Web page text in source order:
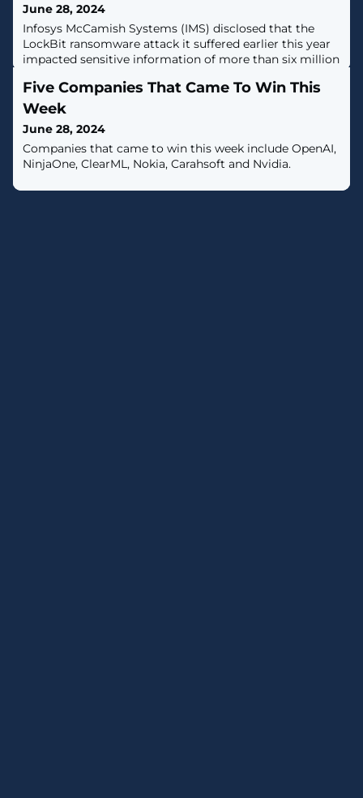
June 28, 2024
Infosys McCamish Systems (IMS) disclosed that the
LockBit ransomware attack it suffered earlier this year
impacted sensitive information of more than six million
Five Companies That Came To Win This
Week
June 28, 2024
Companies that came to win this week include OpenAI,
NinjaOne, ClearML, Nokia, Carahsoft and Nvidia.